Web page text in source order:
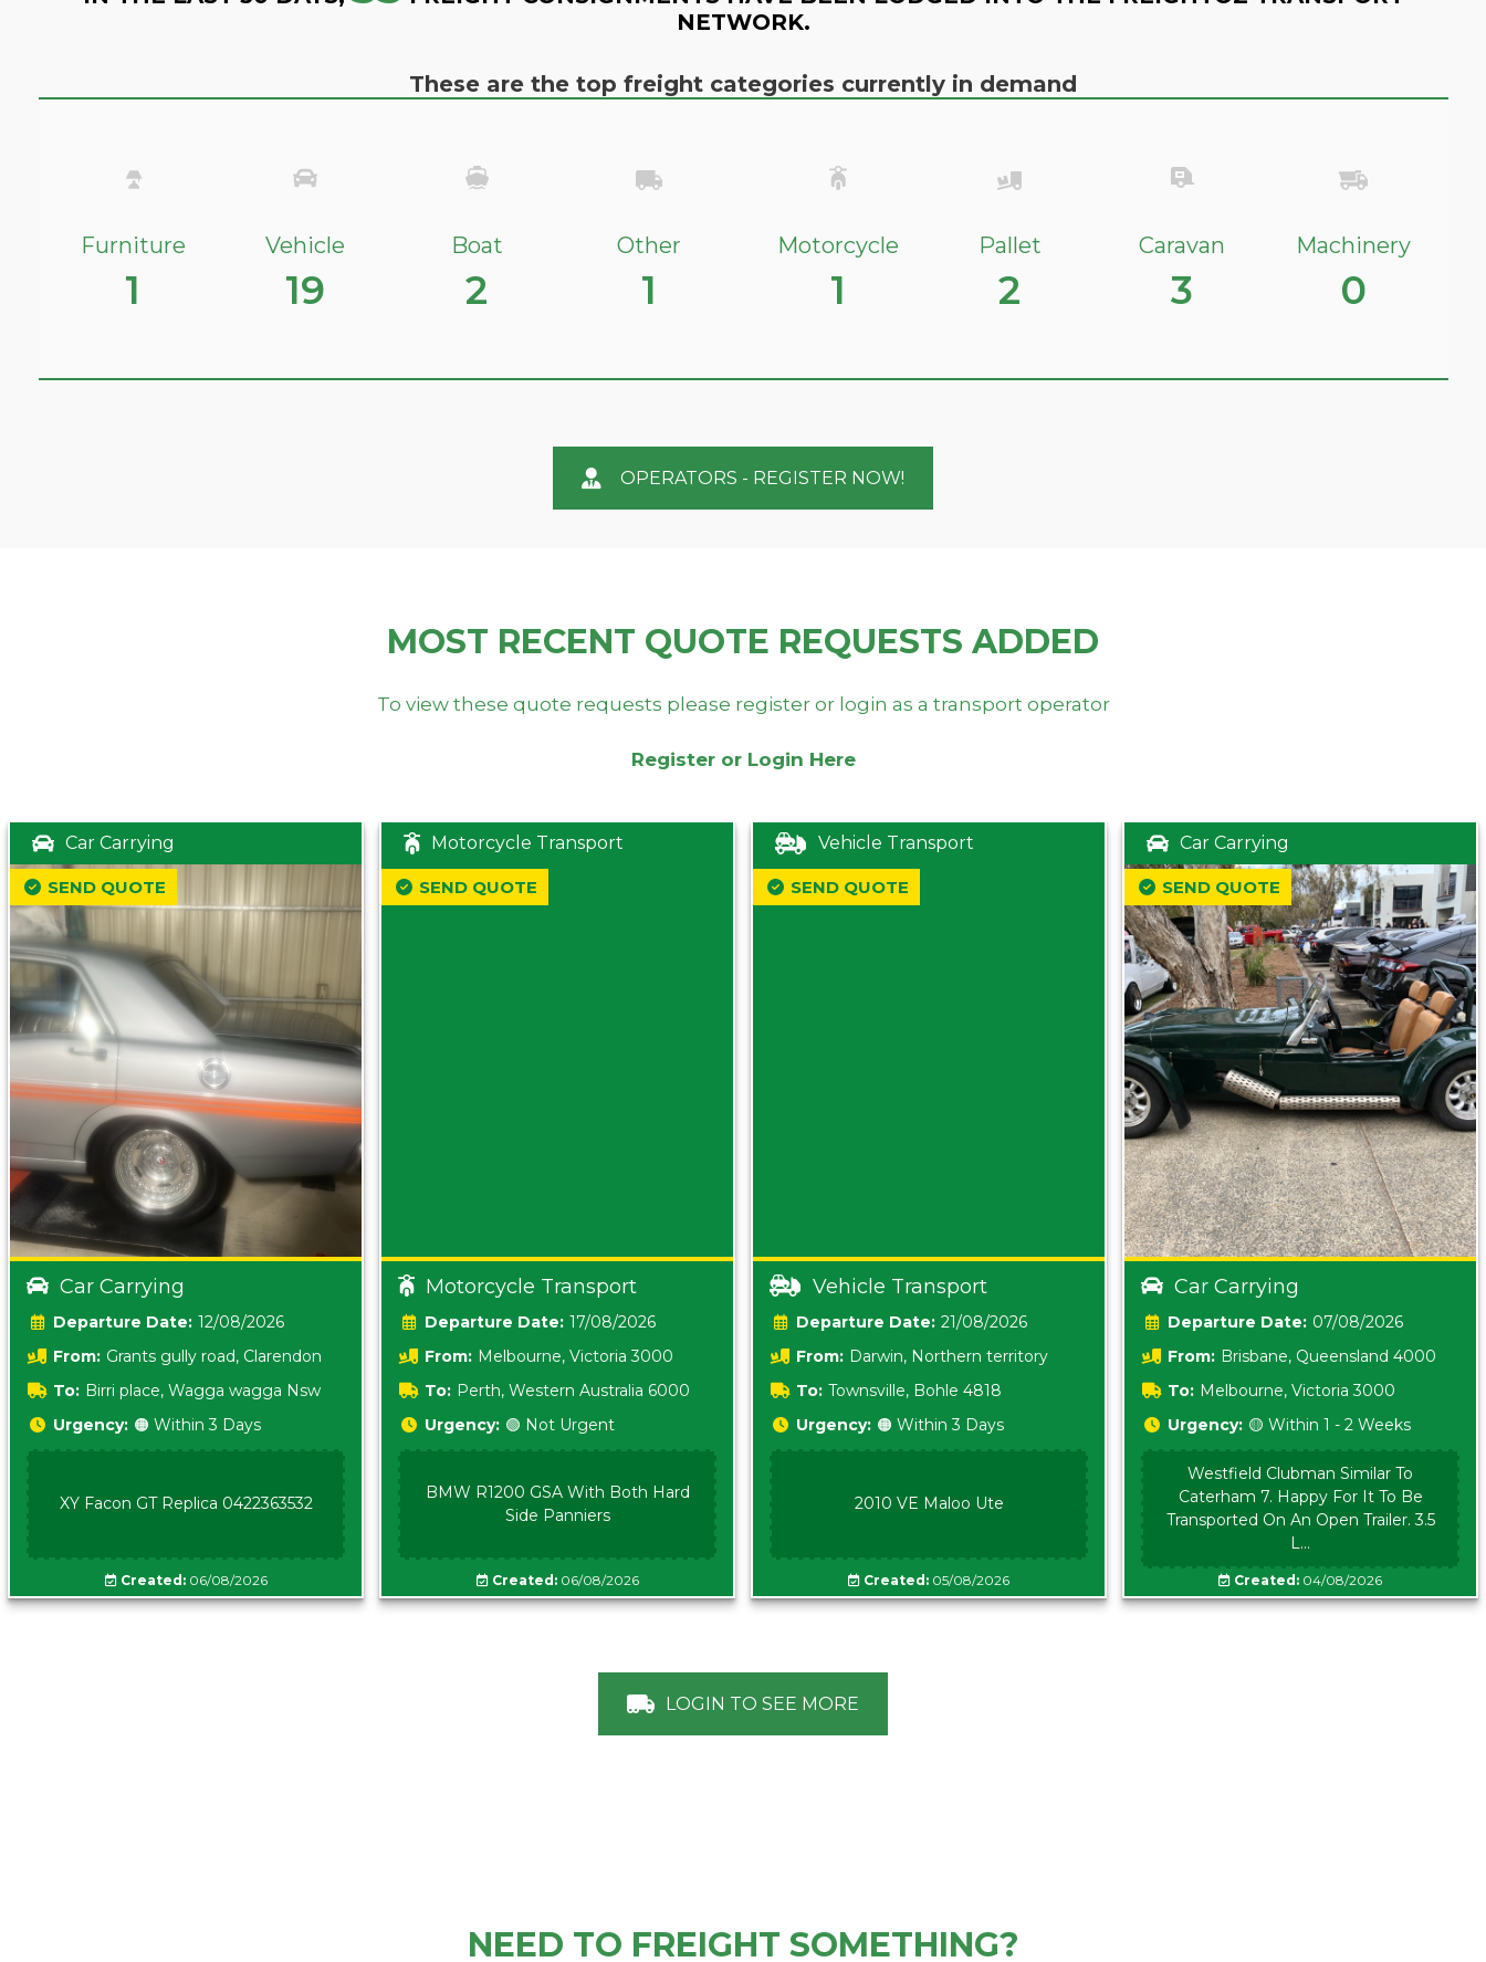
NETWORK.
These are the top freight categories currently in demand
Furniture
1
Vehicle
19
Boat
2
Other
1
Motorcycle
1
Pallet
2
Caravan
3
Machinery
0
OPERATORS - REGISTER NOW!
MOST RECENT QUOTE REQUESTS ADDED
To view these quote requests please register or login as a transport operator
Register or Login Here
Car Carrying
Car Carrying
Date: 12/08/2026
From: Grants gully road, Clarendon
5157 sA
To: Birri place, Wagga wagga Nsw
5620
SEND QUOTE
Urgency: 🟠 Within 3 Days
XY Facon GT Replica 0422363532
Created:06/08/2026
Motorcycle Transport
Motorcycle Transport
Date: 17/08/2026
From: Melbourne, Victoria 3000
To: Perth, Western Australia 6000
SEND QUOTE
Urgency: 🟢 Not Urgent
BMW R1200 GSA With Both Hard
Side Panniers
Created:06/08/2026
Vehicle Transport
Vehicle Transport
Date: 21/08/2026
From: Darwin, Northern territory
0800
To: Townsville, Bohle 4818
SEND QUOTE
Urgency: 🟠 Within 3 Days
2010 VE Maloo Ute
Created: 05/08/2026
Car Carrying
Car Carrying
Date: 07/08/2026
From: Brisbane, Queensland 4000
To: Melbourne, Victoria 3000
SEND QUOTE
Urgency: 🟡 Within 1 - 2 Weeks
Westfield Clubman Similar To
Caterham 7. Happy For It To Be
Transported On An Open Trailer. 3.5
L...
Created: 04/08/2026
LOGIN TO SEE MORE
NEED TO FREIGHT SOMETHING?